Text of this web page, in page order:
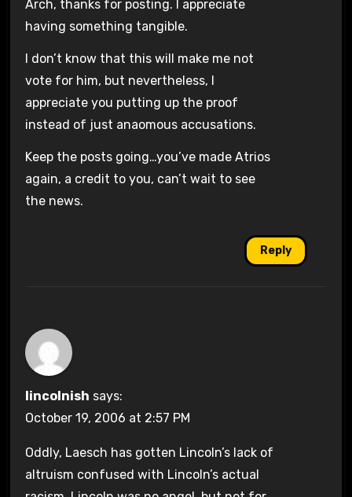
Arch, thanks for posting. I appreciate
having something tangible.
I don’t know that this will make me not
vote for him, but nevertheless, I
appreciate you putting up the proof
instead of just anaomous accusations.
Keep the posts going…you’ve made Atrios
again, a credit to you, can’t wait to see
the news.
Reply
lincolnish says:
October 19, 2006 at 2:57 PM
Oddly, Laesch has gotten Lincoln’s lack of
altruism confused with Lincoln’s actual